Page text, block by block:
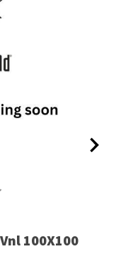
100X100